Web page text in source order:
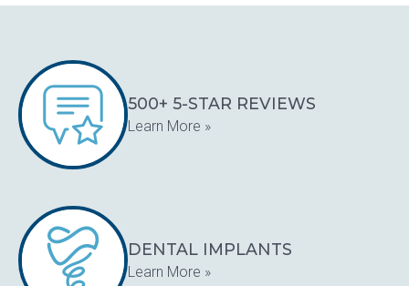
500+ 5-STAR REVIEWS
Learn More »
DENTAL IMPLANTS
Learn More »